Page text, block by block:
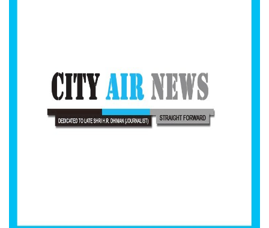
Haryana-Himachal
Business
Education
World